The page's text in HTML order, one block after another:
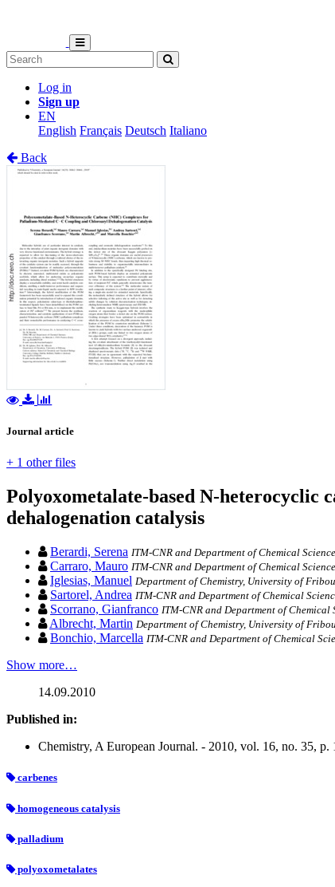
Log in
Sign up
EN
English Français Deutsch Italiano
Back
Journal article
+ 1 other files
Polyoxometalate-based N-heterocyclic
dehalogenation catalysis
Berardi, Serena ITM-CNR and Department of Chemical
Carraro, Mauro ITM-CNR and Department of Chemical
Iglesias, Manuel Department of Chemistry, University of
Sartorel, Andrea ITM-CNR and Department of Chemical
Scorrano, Gianfranco ITM-CNR and Department of
Albrecht, Martin Department of Chemistry, University of
Bonchio, Marcella ITM-CNR and Department of Chemical
Show more…
14.09.2010
Published in:
Chemistry, A European Journal. - 2010, vol. 16, no. 35, p.
carbenes
homogeneous catalysis
palladium
polyoxometalates